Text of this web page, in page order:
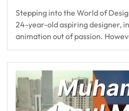
Stepping into the World of
24-year-old aspiring designer,
animation out of passion.